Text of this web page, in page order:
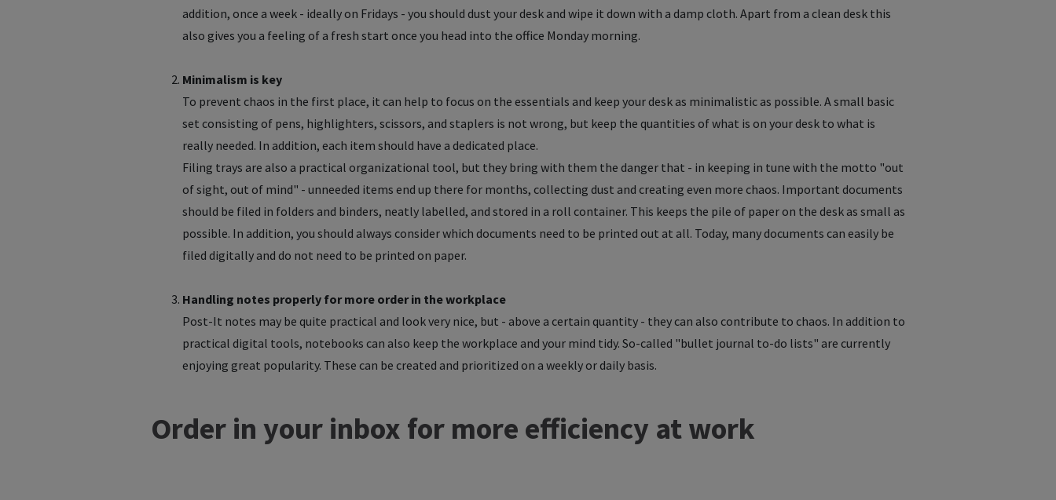
addition, once a week - ideally on Fridays - you should dust your desk and wipe it down with a damp cloth. Apart from a clean desk this
also gives you a feeling of a fresh start once you head into the office Monday morning.
Minimalism is key
To prevent chaos in the first place, it can help to focus on the essentials and keep your desk as minimalistic as possible. A small basic
set consisting of pens, highlighters, scissors, and staplers is not wrong, but keep the quantities of what is on your desk to what is
really needed. In addition, each item should have a dedicated place.
Filing trays are also a practical organizational tool, but they bring with them the danger that - in keeping in tune with the motto "out
of sight, out of mind" - unneeded items end up there for months, collecting dust and creating even more chaos. Important documents
should be filed in folders and binders, neatly labelled, and stored in a roll container. This keeps the pile of paper on the desk as small as
possible. In addition, you should always consider which documents need to be printed out at all. Today, many documents can easily be
filed digitally and do not need to be printed on paper.
Handling notes properly for more order in the workplace
Post-It notes may be quite practical and look very nice, but - above a certain quantity - they can also contribute to chaos. In addition to
practical digital tools, notebooks can also keep the workplace and your mind tidy. So-called "bullet journal to-do lists" are currently
enjoying great popularity. These can be created and prioritized on a weekly or daily basis.
Order in your inbox for more efficiency at work